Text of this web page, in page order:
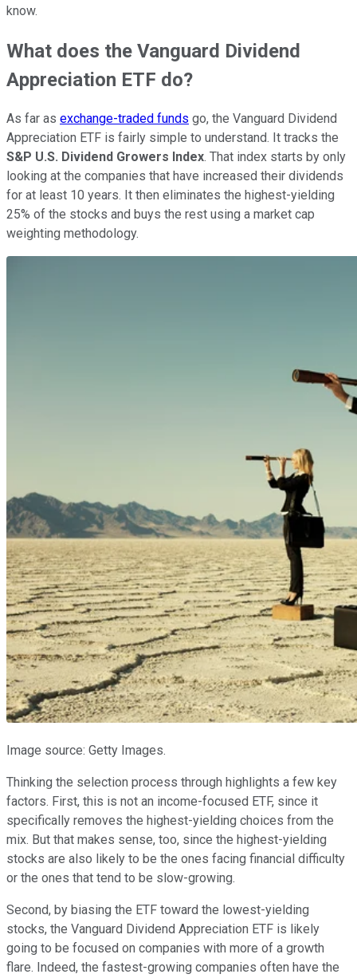
know.
What does the Vanguard Dividend
Appreciation ETF do?
As far as exchange-traded funds go, the Vanguard Dividend
Appreciation ETF is fairly simple to understand. It tracks the
S&P U.S. Dividend Growers Index. That index starts by only
looking at the companies that have increased their dividends
for at least 10 years. It then eliminates the highest-yielding
25% of the stocks and buys the rest using a market cap
weighting methodology.
Image source: Getty Images.
Thinking the selection process through highlights a few key
factors. First, this is not an income-focused ETF, since it
specifically removes the highest-yielding choices from the
mix. But that makes sense, too, since the highest-yielding
stocks are also likely to be the ones facing financial difficulty
or the ones that tend to be slow-growing.
Second, by biasing the ETF toward the lowest-yielding
stocks, the Vanguard Dividend Appreciation ETF is likely
going to be focused on companies with more of a growth
flare. Indeed, the fastest-growing companies often have the